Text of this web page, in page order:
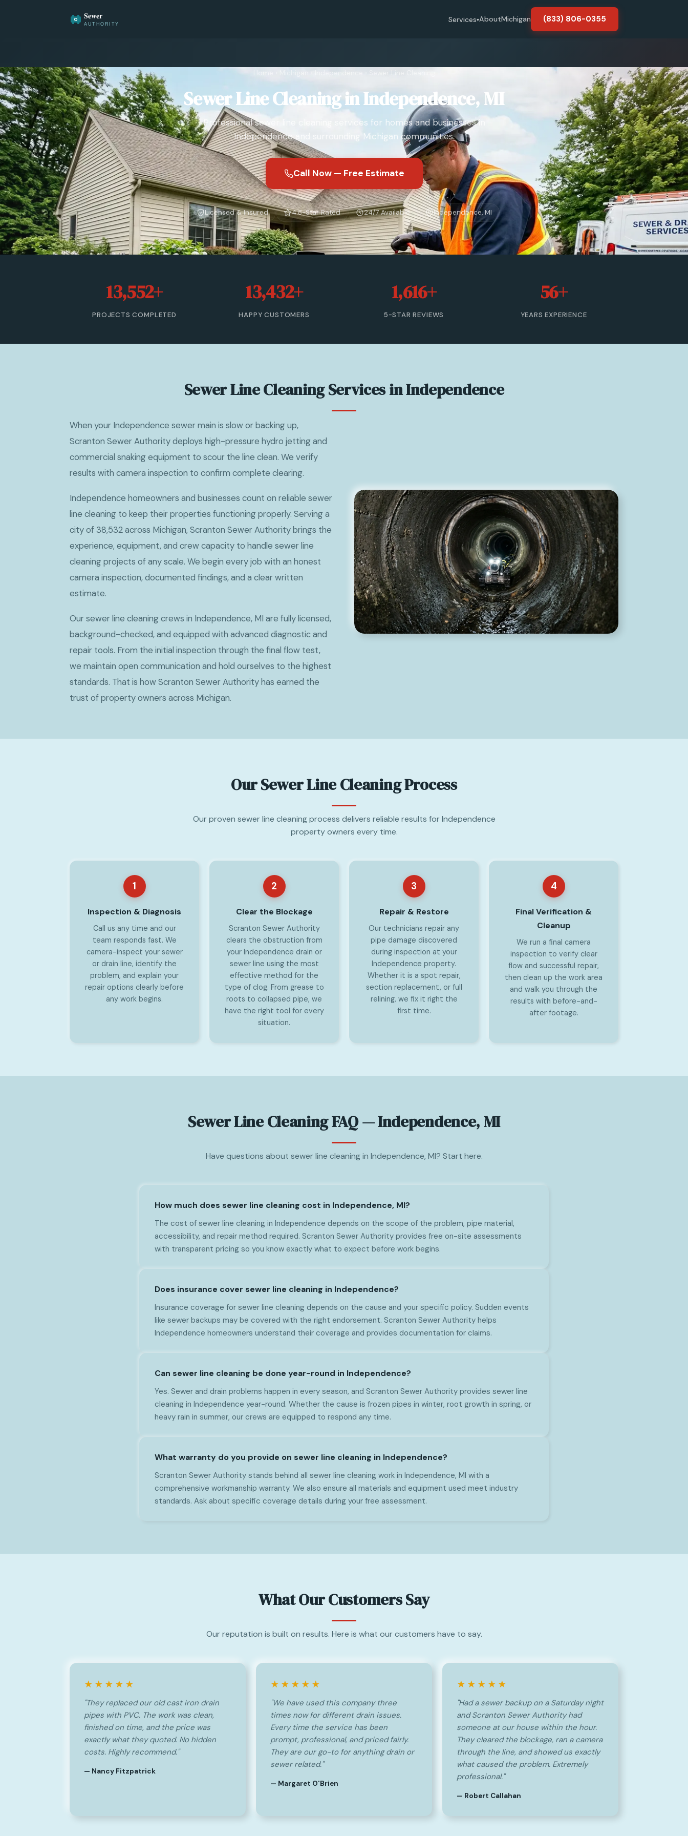
Services▾AboutMichigan (833) 806-0355
Independence
Sewer Line Cleaning in Independence, MI
Professional sewer line cleaning services for homes and businesses in
Independence and surrounding Michigan communities.
Call Now — Free Estimate
Licensed & Insured 4.8-Star Rated 24/7 Available Independence, MI
13,552+
PROJECTS COMPLETED
13,432+
HAPPY CUSTOMERS
1,616+
5-STAR REVIEWS
56+
YEARS EXPERIENCE
Sewer Line Cleaning Services in Independence
When your Independence sewer main is slow or backing up,
Scranton Sewer Authority deploys high-pressure hydro jetting and
commercial snaking equipment to scour the line clean. We verify
results with camera inspection to confirm complete clearing.
Independence homeowners and businesses count on reliable sewer
line cleaning to keep their properties functioning properly. Serving a
city of 38,532 across Michigan, Scranton Sewer Authority brings the
experience, equipment, and crew capacity to handle sewer line
cleaning projects of any scale. We begin every job with an honest
camera inspection, documented findings, and a clear written
estimate.
Our sewer line cleaning crews in Independence, MI are fully licensed,
background-checked, and equipped with advanced diagnostic and
repair tools. From the initial inspection through the final flow test,
we maintain open communication and hold ourselves to the highest
standards. That is how Scranton Sewer Authority has earned the
trust of property owners across Michigan.
Our Sewer Line Cleaning Process
Our proven sewer line cleaning process delivers reliable results for Independence
property owners every time.
1
Inspection & Diagnosis
Call us any time and our
team responds fast. We
camera-inspect your sewer
or drain line, identify the
problem, and explain your
repair options clearly before
any work begins.
2
Clear the Blockage
Scranton Sewer Authority
clears the obstruction from
your Independence drain or
sewer line using the most
effective method for the
type of clog. From grease to
roots to collapsed pipe, we
have the right tool for every
situation.
3
Repair & Restore
Our technicians repair any
pipe damage discovered
during inspection at your
Independence property.
Whether it is a spot repair,
section replacement, or full
relining, we fix it right the
first time.
4
Final Verification &
Cleanup
We run a final camera
inspection to verify clear
flow and successful repair,
then clean up the work area
and walk you through the
results with before-and-
after footage.
Sewer Line Cleaning FAQ — Independence, MI
Have questions about sewer line cleaning in Independence, MI? Start here.
How much does sewer line cleaning cost in Independence, MI?
The cost of sewer line cleaning in Independence depends on the scope of the problem, pipe material,
accessibility, and repair method required. Scranton Sewer Authority provides free on-site assessments
with transparent pricing so you know exactly what to expect before work begins.
Does insurance cover sewer line cleaning in Independence?
Insurance coverage for sewer line cleaning depends on the cause and your specific policy. Sudden events
like sewer backups may be covered with the right endorsement. Scranton Sewer Authority helps
Independence homeowners understand their coverage and provides documentation for claims.
Can sewer line cleaning be done year-round in Independence?
Yes. Sewer and drain problems happen in every season, and Scranton Sewer Authority provides sewer line
cleaning in Independence year-round. Whether the cause is frozen pipes in winter, root growth in spring, or
heavy rain in summer, our crews are equipped to respond any time.
What warranty do you provide on sewer line cleaning in Independence?
Scranton Sewer Authority stands behind all sewer line cleaning work in Independence, MI with a
comprehensive workmanship warranty. We also ensure all materials and equipment used meet industry
standards. Ask about specific coverage details during your free assessment.
What Our Customers Say
Our reputation is built on results. Here is what our customers have to say.
★★★★★
"They replaced our old cast iron drain
pipes with PVC. The work was clean,
finished on time, and the price was
exactly what they quoted. No hidden
costs. Highly recommend."
— Nancy Fitzpatrick
★★★★★
"We have used this company three
times now for different drain issues.
Every time the service has been
prompt, professional, and priced fairly.
They are our go-to for anything drain or
sewer related."
— Margaret O'Brien
★★★★★
"Had a sewer backup on a Saturday night
and Scranton Sewer Authority had
someone at our house within the hour.
They cleared the blockage, ran a camera
through the line, and showed us exactly
what caused the problem. Extremely
professional."
— Robert Callahan